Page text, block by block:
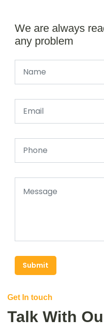
We are always
any problem
Submit
Get In touch
Talk With